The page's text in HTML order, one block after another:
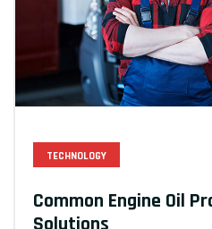
TECHNOLOGY
Common Engine Oil